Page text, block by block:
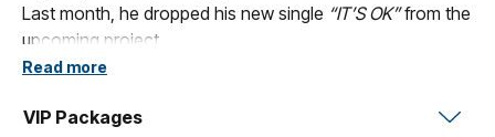
Last month, he dropped his new single “IT’S OK”from the
upcoming project.
Tiller. Last October, he both celebrated the 10-year
Read more
VIP Packages